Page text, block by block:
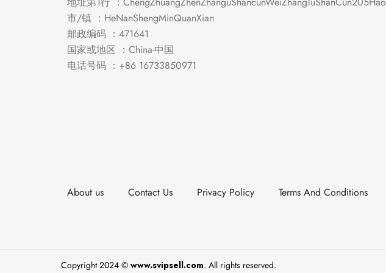
市/镇 ：HeNanShengMinQuanXian
邮政编码 ：471641
国家或地区 ：China-中国
电话号码 ：+86 16733850971
About us Contact Us Privacy Policy Terms And Conditions
Copyright 2024 © www.svipsell.com. All rights reserved.